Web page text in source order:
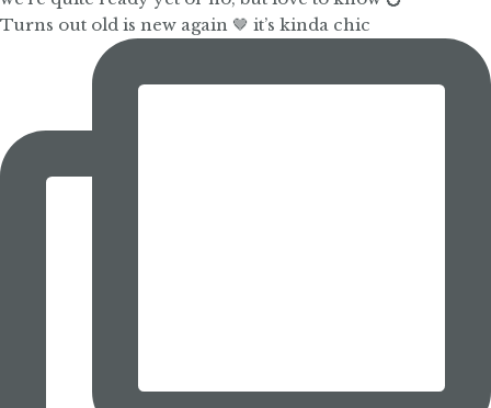
Turns out old is new again 🤎 it’s kinda chic